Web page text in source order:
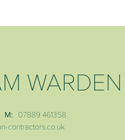
WARDEN
M: 07889 461358
contractors.co.uk